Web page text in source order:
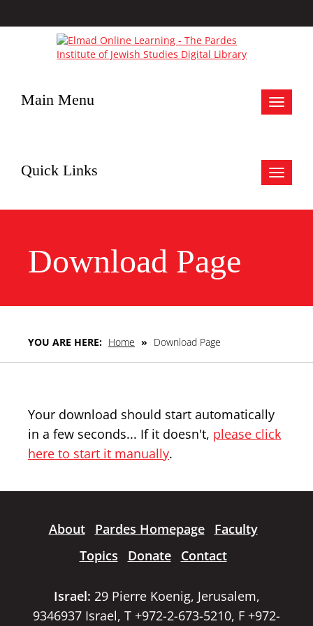
Toggle
Main Menu
Toggle
Quick Links
Download Page
YOU ARE HERE: Home » Download Page
Your download should start automatically
in a few seconds... If it doesn't, please click
here to start it manually.
About Pardes Homepage
Faculty
Topics
Donate Contact
Israel: 29 Pierre Koenig, Jerusalem,
9346937 Israel, T +972-2-673-5210, F +972-